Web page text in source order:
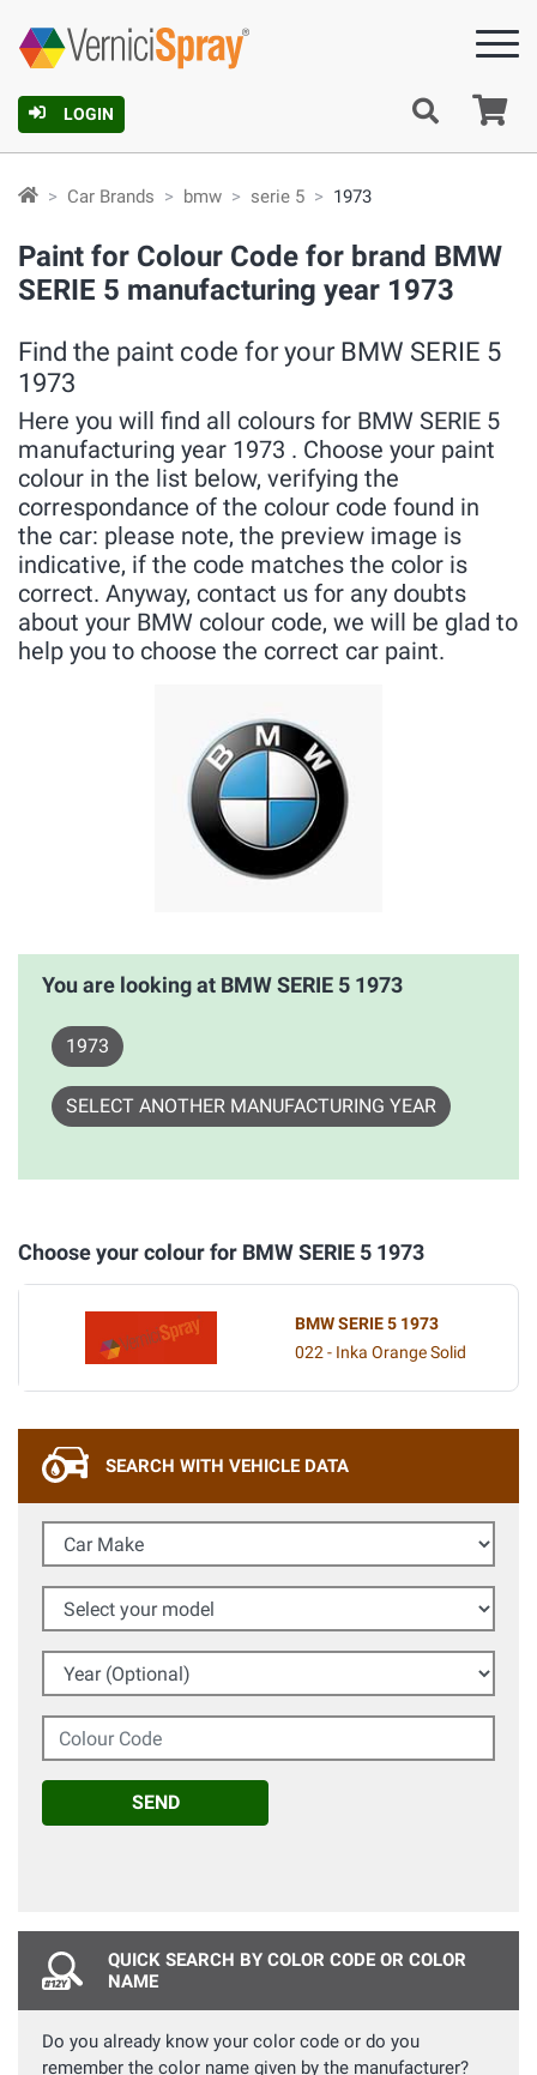
LOGIN
Car Brands bmw serie 5 1973
Paint for Colour Code for brand BMW
SERIE 5 manufacturing year 1973
Find the paint code for your BMW SERIE 5
1973
Here you will find all colours for BMW SERIE 5
manufacturing year 1973 . Choose your paint
colour in the list below, verifying the
correspondance of the colour code found in
the car: please note, the preview image is
indicative, if the code matches the color is
correct. Anyway, contact us for any doubts
about your BMW colour code, we will be glad to
help you to choose the correct car paint.
You are looking at BMW SERIE 5 1973
1973
SELECT ANOTHER MANUFACTURING YEAR
Choose your colour for BMW SERIE 5 1973
BMW SERIE 5 1973
022 - Inka Orange Solid
SEARCH WITH VEHICLE DATA
Car Make
Select your model
Year (Optional)
Colour Code
SEND
QUICK SEARCH BY COLOR CODE OR COLOR
NAME
Do you already know your color code or do you
remember the color name given by the manufacturer?